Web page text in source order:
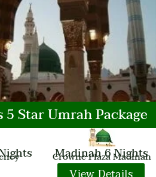
5 Star Umrah Package
Madinah 6 Nights
Crowne Plaza Madinah